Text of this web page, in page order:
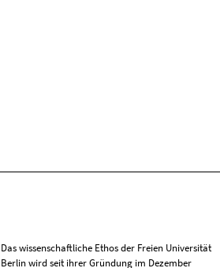
Das wissenschaftliche Ethos der Freien Universität
Berlin wird seit ihrer Gründung im Dezember